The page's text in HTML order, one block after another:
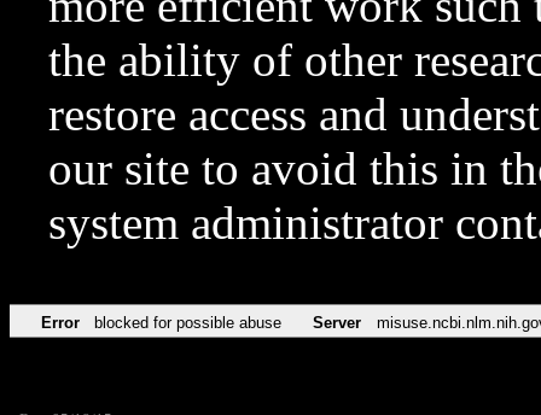
the ability of other
restore access and
our site to avoid this in
system administrator
Error blocked for possible abuse Server